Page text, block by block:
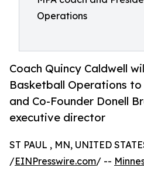
Operations
Coach Quincy Caldwell
Basketball Operations
and Co-Founder Donell
executive director
ST PAUL , MN, UNITED
/EINPresswire.com/ --